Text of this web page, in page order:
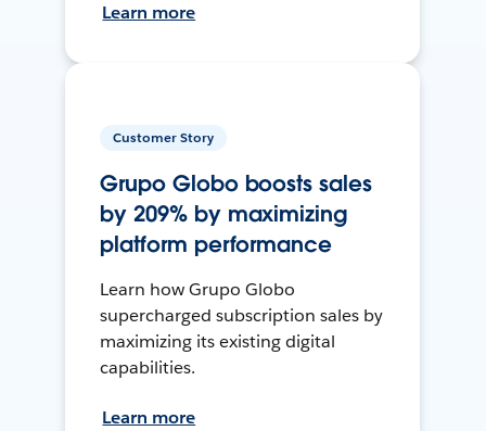
Learn more
Customer Story
Grupo Globo boosts sales
by 209% by maximizing
platform performance
Learn how Grupo Globo
supercharged subscription sales by
maximizing its existing digital
capabilities.
Learn more